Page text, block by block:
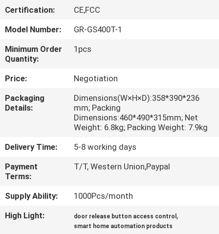
ABOUT
US
FACTORY
TOUR
QUALITY
CONTACT
US
REQUEST
Certification:
CE,FCC
Model Number:
GR-GS400T-1
Minimum Order
Quantity:
1pcs
Price:
Negotiation
Packaging
Details:
Dimensions(W×H×D):358*390*236
mm; Packing
Dimensions:460*490*315mm; Net
Weight: 6.8kg; Packing Weight: 7.9kg
Delivery Time:
5-8 working days
Payment
Terms:
T/T, Western Union,Paypal
Supply Ability:
1000Pcs/month
High Light:
door release button access control ,
smart home automation products